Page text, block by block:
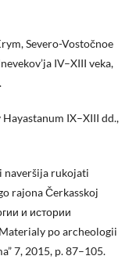
Severo-Vostočnoe
IV–XIII veka,
Hayastanum IX–XIII dd.,
naveršija rukojati
rajona Čerkasskoj
и истории
po archeologii
7, 2015, p. 87–105.